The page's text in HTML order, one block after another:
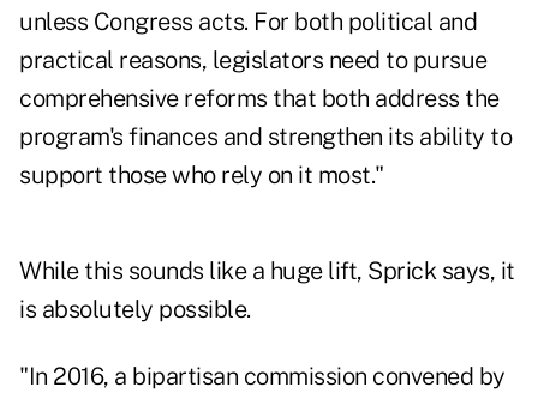
unless Congress acts. For both political and
practical reasons, legislators need to pursue
comprehensive reforms that both address the
program's finances and strengthen its ability to
support those who rely on it most."
While this sounds like a huge lift, Sprick says, it
is absolutely possible.
"In 2016, a bipartisan commission convened by